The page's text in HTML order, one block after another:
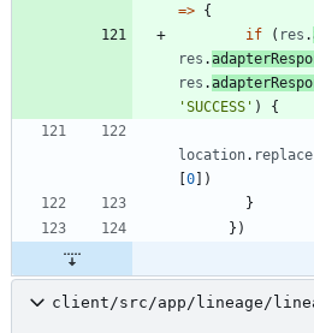
=> {
if
( res .
res .
res .
'SUCCESS' ) {
location. replace
[0] )
}
} )
client/src/app/lineage/